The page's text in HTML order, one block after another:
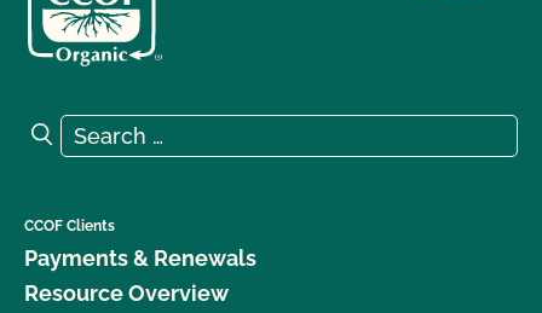
Search for:
Search
CCOF Clients
Payments & Renewals
Resource Overview